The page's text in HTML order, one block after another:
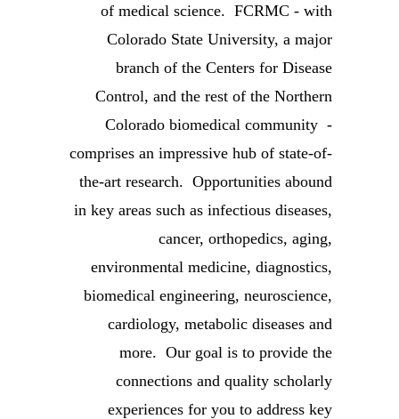
of medical science. FCRMC - with
Colorado State University, a major
branch of the Centers for Disease
Control, and the rest of the Northern
Colorado biomedical community -
comprises an impressive hub of state-of-
the-art research. Opportunities abound
in key areas such as infectious diseases,
cancer, orthopedics, aging,
environmental medicine, diagnostics,
biomedical engineering, neuroscience,
cardiology, metabolic diseases and
more. Our goal is to provide the
connections and quality scholarly
experiences for you to address key